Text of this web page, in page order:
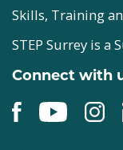
Skills, Training
STEP Surrey is a
Connect with